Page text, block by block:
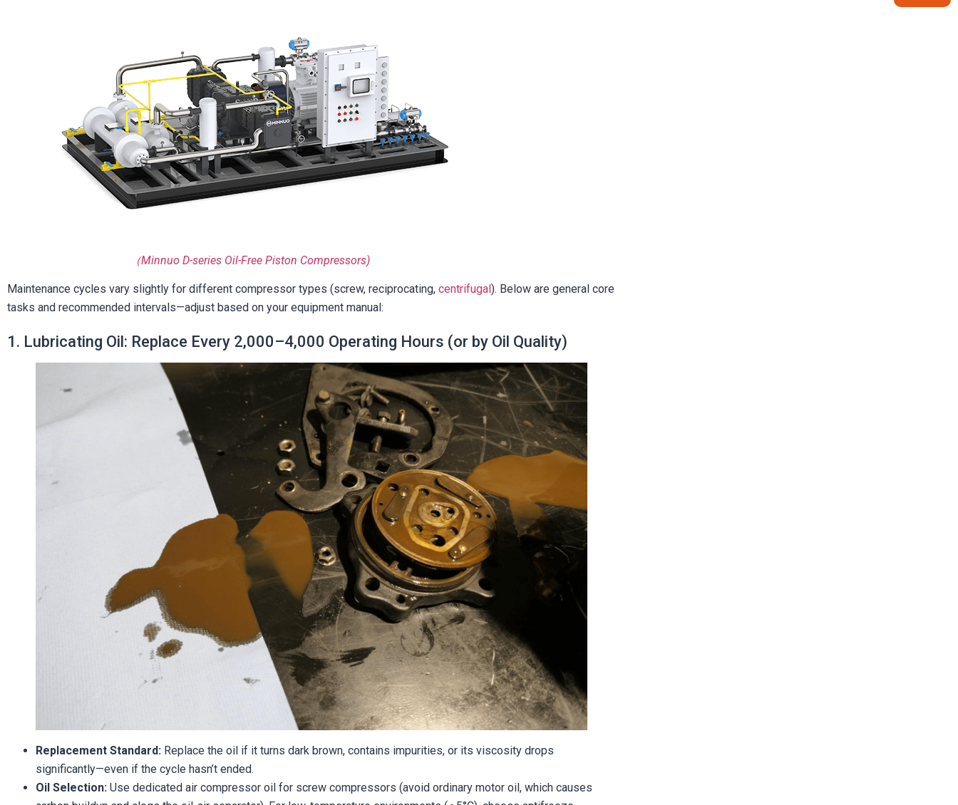
（Minnuo D-series Oil-Free Piston Compressors)
Maintenance cycles vary slightly for different compressor types (screw, reciprocating, centrifugal). Below are general core
tasks and recommended intervals—adjust based on your equipment manual:
1. Lubricating Oil: Replace Every 2,000–4,000 Operating Hours (or by Oil Quality)
Replacement Standard: Replace the oil if it turns dark brown, contains impurities, or its viscosity drops
significantly—even if the cycle hasn’t ended.
Oil Selection: Use dedicated air compressor oil for screw compressors (avoid ordinary motor oil, which causes